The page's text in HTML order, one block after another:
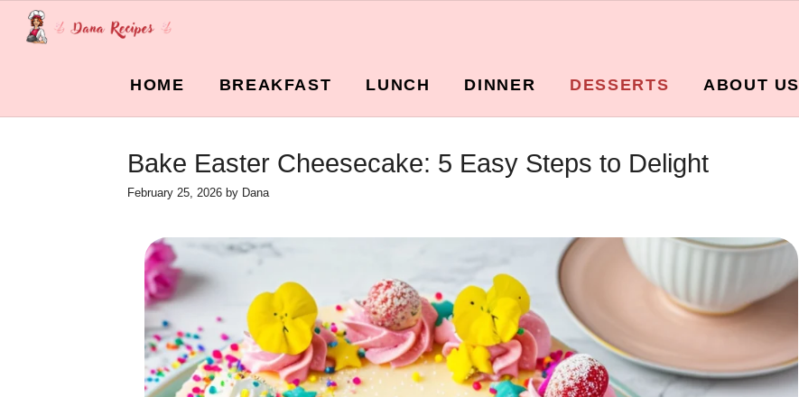
Skip
HOME BREAKFAST LUNCH DINNER DESSERTS ABOUT US
Bake Easter Cheesecake: 5 Easy Steps to Delight
February 25, 2026 by Dana